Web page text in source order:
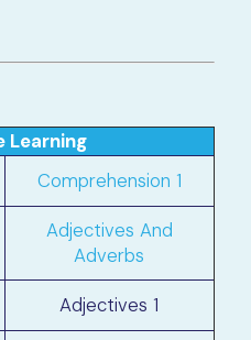
Learning
Comprehension 1
Adjectives And
Adverbs
Adjectives 1